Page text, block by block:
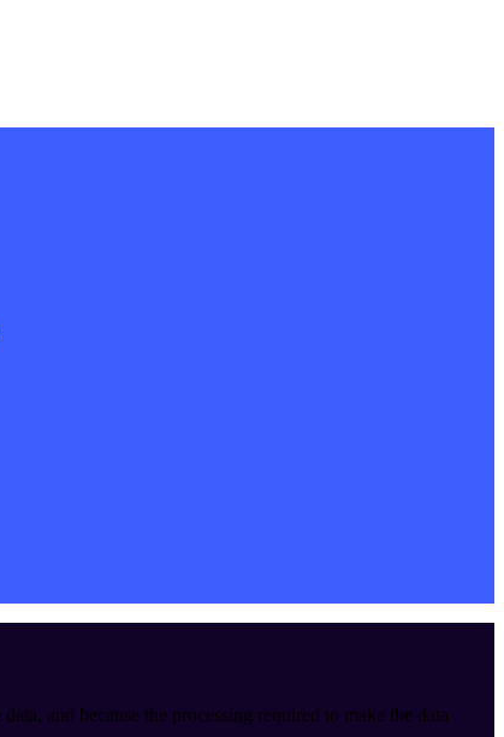
and because the processing required to make the data